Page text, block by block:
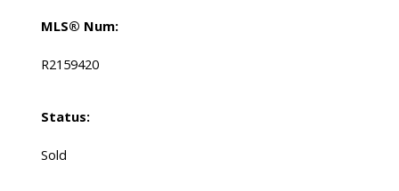
MLS® Num:
R2159420
Status:
Sold